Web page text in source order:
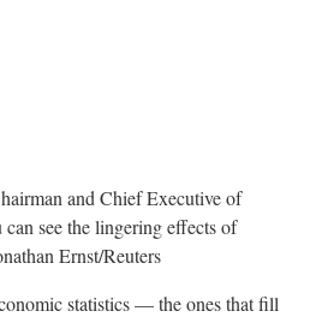
and Chief Executive of
see the lingering effects of
Ernst/Reuters
statistics — the ones that fill